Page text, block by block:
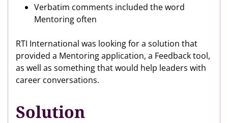
Verbatim comments included the word
Mentoring often
RTI International was looking for a solution that
provided a Mentoring application, a Feedback tool,
as well as something that would help leaders with
career conversations.
Solution